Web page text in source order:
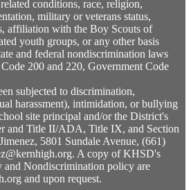
conditions, race, religion,
military or veterans status,
affiliation with the Boy Scouts of
youth groups, or any other basis
and federal nondiscrimination laws
200 and 220, Government Code
subjected to discrimination,
harassment), intimidation, or bullying
site principal and/or the District's
and Title II/ADA, Title IX, and Section
5801 Sundale Avenue, (661)
. A copy of KHSD's
Nondiscrimination policy are
and upon request.